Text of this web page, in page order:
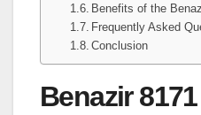
Benefits of the
Frequently Asked
Conclusion
Benazir